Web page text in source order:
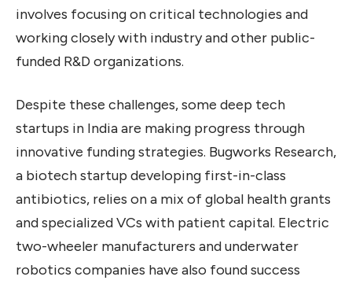
involves focusing on critical technologies and
working closely with industry and other public-
funded R&D organizations.
Despite these challenges, some deep tech
startups in India are making progress through
innovative funding strategies. Bugworks Research,
a biotech startup developing first-in-class
antibiotics, relies on a mix of global health grants
and specialized VCs with patient capital. Electric
two-wheeler manufacturers and underwater
robotics companies have also found success